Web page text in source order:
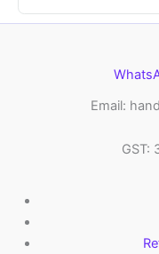
Email:
GST: